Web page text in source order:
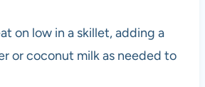
on low in a skillet, adding a
or coconut milk as needed to